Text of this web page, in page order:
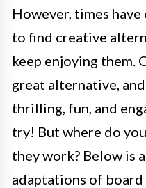
However, times have
to find creative
keep enjoying them.
great alternative,
thrilling, fun, and
try! But where do
they work? Below is
adaptations of board